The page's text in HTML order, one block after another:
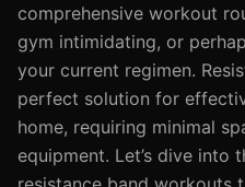
comprehensive workout
gym intimidating, or
your current regimen.
perfect solution for
home, requiring minimal
equipment. Let’s dive into